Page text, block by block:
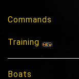
Commands
Training
Boats